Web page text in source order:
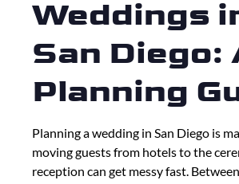
Weddings
San Diego:
Planning
Planning a wedding in San Diego is
moving guests from hotels to the
reception can get messy fast.